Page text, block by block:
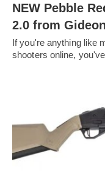
NEW Pebble
2.0 from
If you're anything like
shooters online,